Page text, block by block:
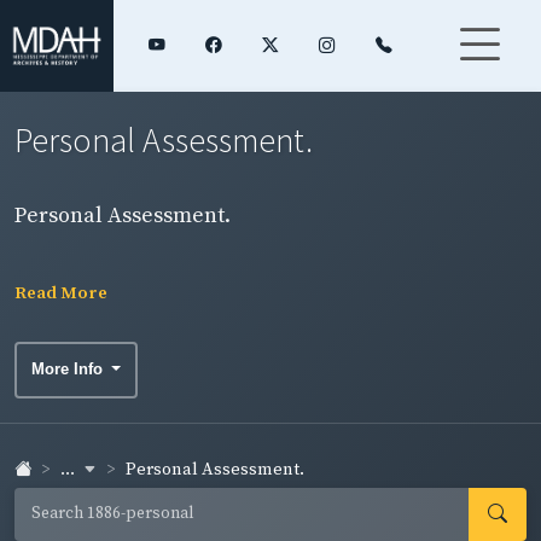
Personal Assessment.
Personal Assessment.
Read More
More Info
... Personal Assessment.